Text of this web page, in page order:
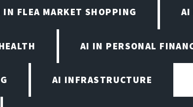
IN FLEA MARKET SHOPPING AI
AI IN PERSONAL
AI INFRASTRUCTURE